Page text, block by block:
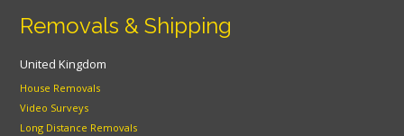
Removals & Shipping
United Kingdom
House Removals
Video Surveys
Long Distance Removals